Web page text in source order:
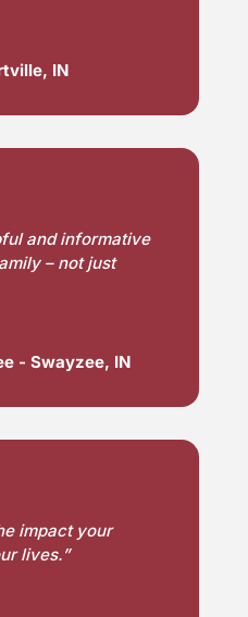
IN
and informative
– not just
- Swayzee, IN
impact your
lives.”